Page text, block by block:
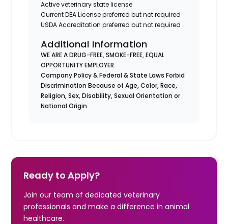
Active veterinary state license
Current DEA License preferred but not required
USDA Accreditation preferred but not required
Additional Information
WE ARE A DRUG-FREE, SMOKE-FREE, EQUAL
OPPORTUNITY EMPLOYER.
Company Policy & Federal & State Laws Forbid
Discrimination Because of Age, Color, Race,
Religion, Sex, Disability, Sexual Orientation or
National Origin
Ready to Apply?
Join our team of dedicated veterinary
professionals and make a difference in animal
healthcare.